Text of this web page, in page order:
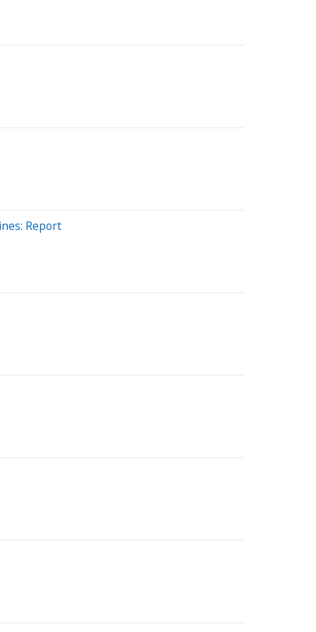
Report